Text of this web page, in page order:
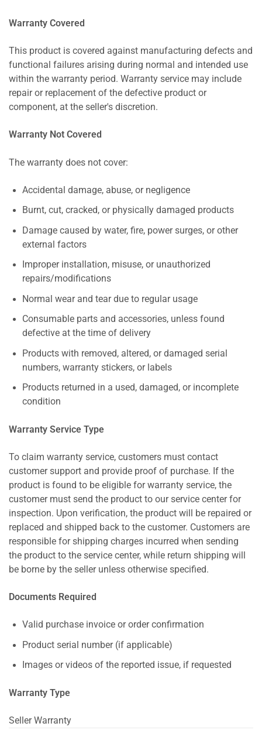
Warranty Covered
This product is covered against manufacturing defects and
functional failures arising during normal and intended use
within the warranty period. Warranty service may include
repair or replacement of the defective product or
component, at the seller's discretion.
Warranty Not Covered
The warranty does not cover:
Accidental damage, abuse, or negligence
Burnt, cut, cracked, or physically damaged products
Damage caused by water, fire, power surges, or other
external factors
Improper installation, misuse, or unauthorized
repairs/modifications
Normal wear and tear due to regular usage
Consumable parts and accessories, unless found
defective at the time of delivery
Products with removed, altered, or damaged serial
numbers, warranty stickers, or labels
Products returned in a used, damaged, or incomplete
condition
Warranty Service Type
To claim warranty service, customers must contact
customer support and provide proof of purchase. If the
product is found to be eligible for warranty service, the
customer must send the product to our service center for
inspection. Upon verification, the product will be repaired or
replaced and shipped back to the customer. Customers are
responsible for shipping charges incurred when sending
the product to the service center, while return shipping will
be borne by the seller unless otherwise specified.
Documents Required
Valid purchase invoice or order confirmation
Product serial number (if applicable)
Images or videos of the reported issue, if requested
Warranty Type
Seller Warranty